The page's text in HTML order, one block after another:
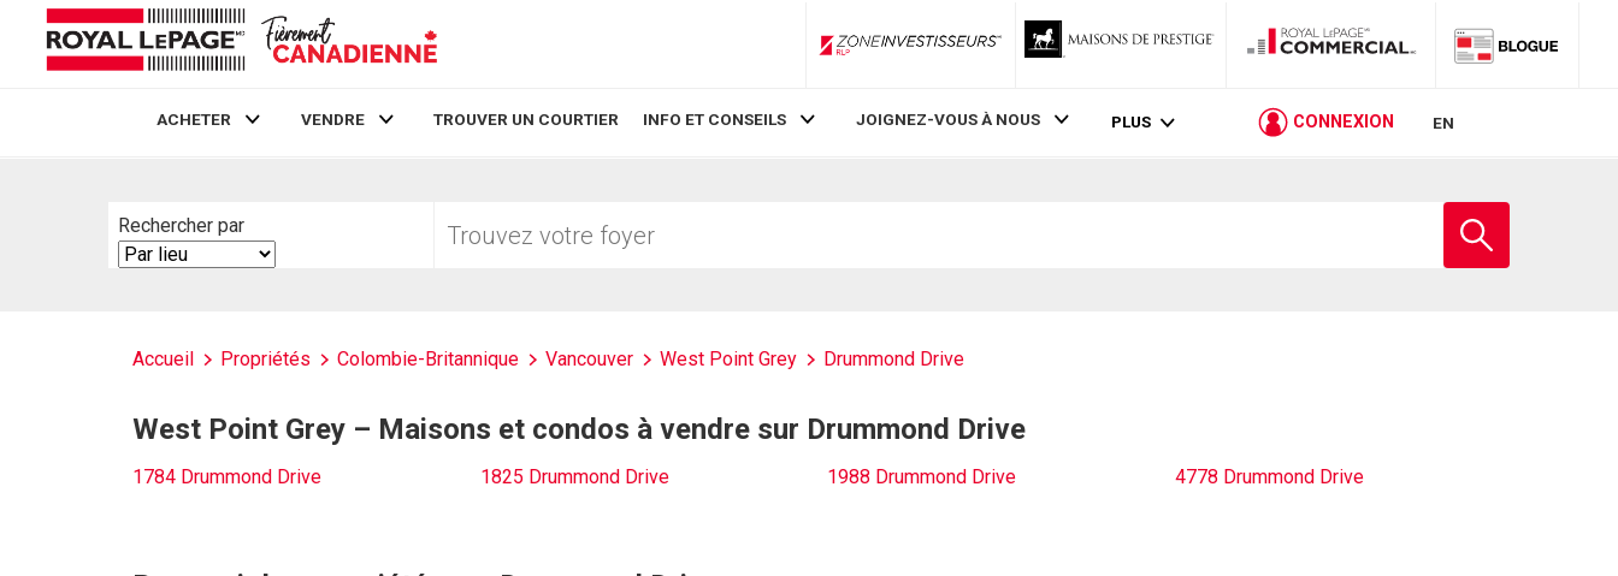
ZoneInvestisseurs RLP
ACHETER VENDRE TROUVER UN COURTIER INFO ET CONSEILS JOIGNEZ-VOUS À NOUS PLUS CONNEXION EN
Rechercher par
Search
By
votre
Accueil Propriétés Colombie-Britannique Vancouver West Point Grey Drummond Drive
West Point Grey – Maisons et condos à vendre sur Drummond Drive
1784 Drummond Drive 1825 Drummond Drive 1988 Drummond Drive 4778 Drummond Drive